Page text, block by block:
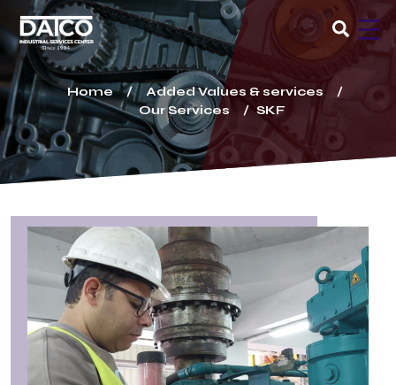
×
☰
Home
Added Values & services
Our Services
SKF